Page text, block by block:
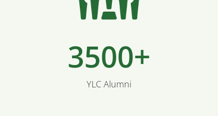
3500+
YLC Alumni